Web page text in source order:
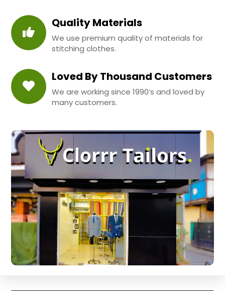
Quality Materials
We use premium quality of materials for
stitching clothes.
Loved By Thousand Customers
We are working since 1990’s and loved by
many customers.